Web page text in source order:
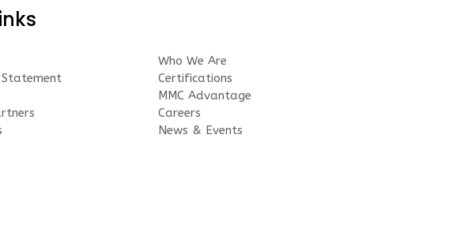
Who We Are
Certifications
MMC Advantage
Careers
News & Events